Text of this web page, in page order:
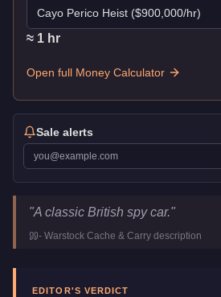
Cayo Perico Heist ($900,000/hr)
≈ 1 hr
Open full Money Calculator
Sale alerts
Dewbauchee JB 700
Key Statistics
Manufacturer
Dewbauchee
"A classic British spy car."
- Warstock Cache & Carry description
EDITOR'S VERDICT